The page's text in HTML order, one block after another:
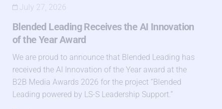
July 27, 2026
Blended Leading Receives the AI Innovation
of the Year Award
We are proud to announce that Blended Leading has
received the AI Innovation of the Year award at the
B2B Media Awards 2026 for the project “Blended
Leading powered by LS-S Leadership Support.”